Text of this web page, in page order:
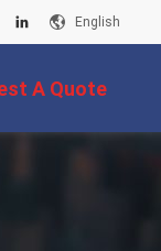
English
A Quote